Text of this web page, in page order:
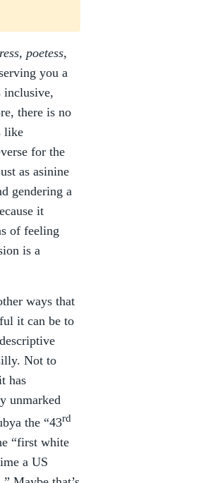
poetess,
you a
inclusive,
there is no
like
for the
as asinine
gendering a
it
of feeling
is a
ways that
it can be to
Not to
has
unmarked
the “43rd
“first white
a US